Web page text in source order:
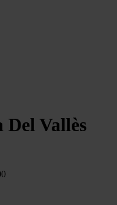
Vallès